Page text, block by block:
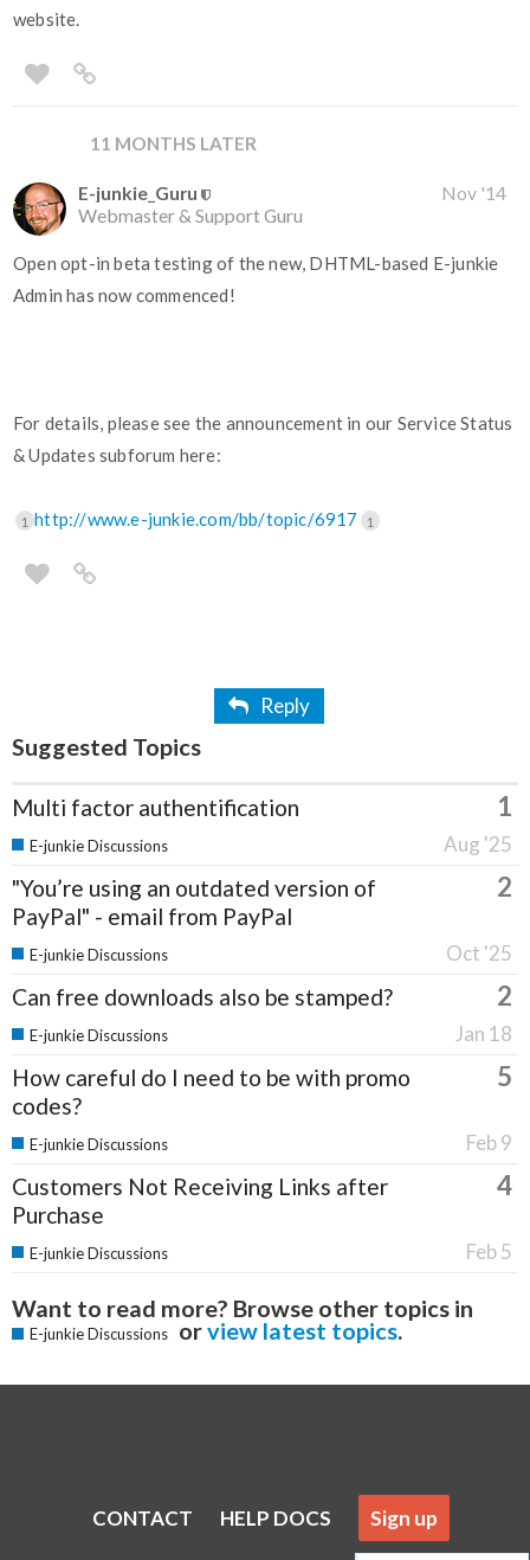
website.
11 MONTHS LATER
E-junkie_Guru
Webmaster & Support Guru
Nov '14
Open opt-in beta testing of the new, DHTML-based E-junkie
Admin has now commenced!
For details, please see the announcement in our Service Status
& Updates subforum here:
1 http://www.e-junkie.com/bb/topic/6917 1
Reply
Suggested Topics
Multi factor authentification 1
Aug '25
E-junkie Discussions
"You’re using an outdated version of
PayPal" - email from PayPal
2
Oct '25
E-junkie Discussions
Can free downloads also be stamped? 2
Jan 18
E-junkie Discussions
How careful do I need to be with promo
codes?
5
Feb 9
E-junkie Discussions
Customers Not Receiving Links after
Purchase
4
Feb 5
E-junkie Discussions
Want to read more? Browse other topics in
E-junkie Discussions orview latest topics.
CONTACT HELP DOCS Sign up